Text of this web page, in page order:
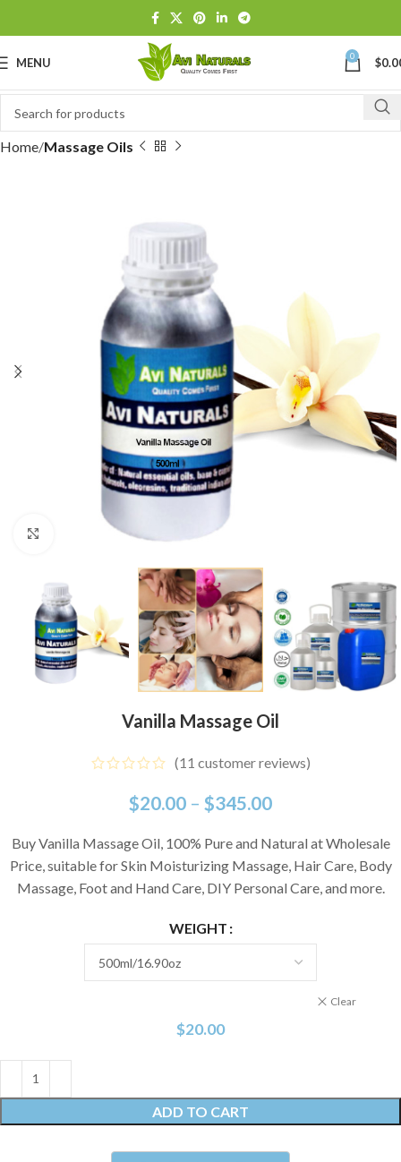
MENU 0 $
Home Massage Oils
Click to enlarge
Vanilla Massage Oil
(11 customer reviews)
$20.00 – $345.00
Buy Vanilla Massage Oil, 100% Pure and Natural at Wholesale
Price, suitable for Skin Moisturizing Massage, Hair Care, Body
Massage, Foot and Hand Care, DIY Personal Care, and more.
WEIGHT
Clear
$20.00
ADD TO CART